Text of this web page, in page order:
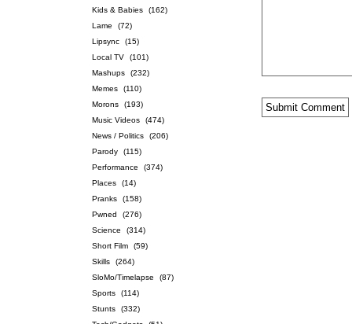
Kids & Babies
(162)
Lame
(72)
Lipsync
(15)
Local TV
(101)
Mashups
(232)
Memes
(110)
Morons
(193)
Music Videos
(474)
News / Politics
(206)
Parody
(115)
Performance
(374)
Places
(14)
Pranks
(158)
Pwned
(276)
Science
(314)
Short Film
(59)
Skills
(264)
SloMo/Timelapse
(87)
Sports
(114)
Stunts
(332)